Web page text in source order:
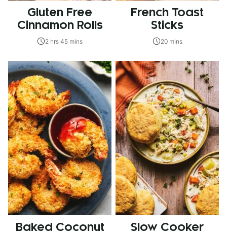
Gluten Free
Cinnamon Rolls
2 hrs 45 mins
French Toast
Sticks
20 mins
Baked Coconut
Slow Cooker